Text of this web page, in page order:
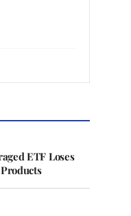
ETF Loses